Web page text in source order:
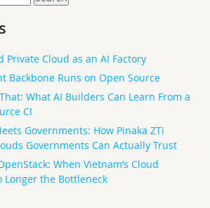
Private Cloud as an AI Factory
Backbone Runs on Open Source
What AI Builders Can Learn From a
CI
Governments: How Pinaka ZTi
Governments Can Actually Trust
When Vietnam’s Cloud
the Bottleneck